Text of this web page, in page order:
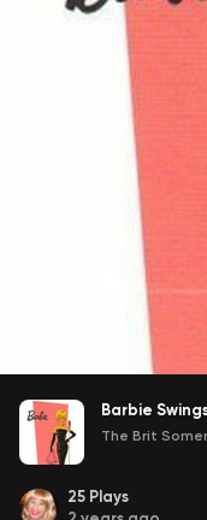
Barbie
The Brit
25 Plays